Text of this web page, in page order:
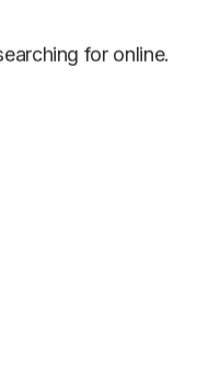
for online.